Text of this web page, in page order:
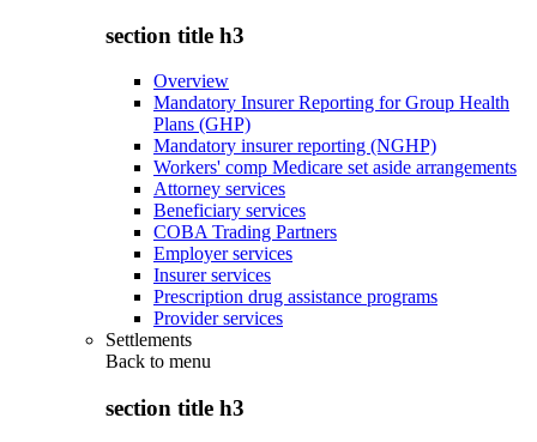
section title h3
Overview
Mandatory Insurer Reporting for Group Health
Plans (GHP)
Mandatory insurer reporting (NGHP)
Workers' comp Medicare set aside arrangements
Attorney services
Beneficiary services
COBA Trading Partners
Employer services
Insurer services
Prescription drug assistance programs
Provider services
Settlements
Back to menu
section title h3